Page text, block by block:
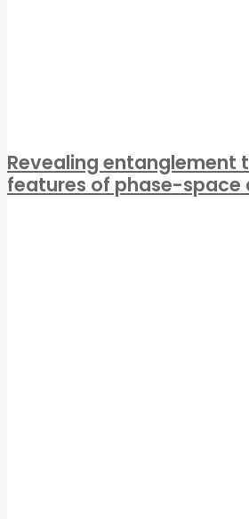
Revealing entanglement
features of phase-space